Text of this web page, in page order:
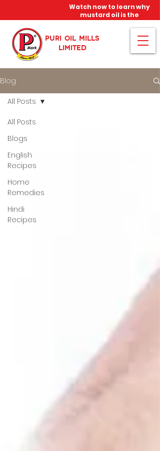
PURI OIL MILLS
LIMITED
Watch now to learn why
mustard oil is the
miracle oil!
Blog
All Posts
Blogs
English
Recipes
Home
Remedies
Hindi
Recipes
All Posts